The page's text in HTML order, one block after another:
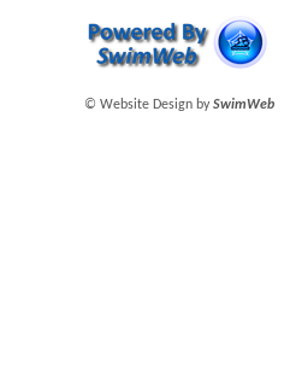
© Website Design bySwimWeb